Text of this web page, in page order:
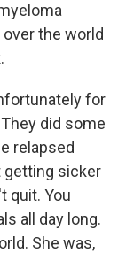
the world
for
did some
relapsed
getting sicker
quit. You
all day long.
She was,